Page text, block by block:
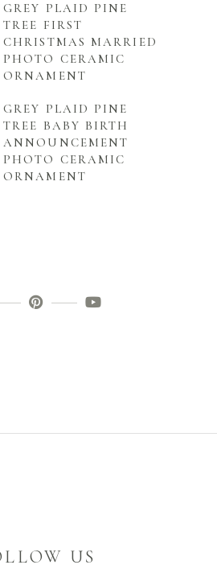
GREY PLAID PINE
TREE FIRST
CHRISTMAS MARRIED
PHOTO CERAMIC
ORNAMENT
GREY PLAID PINE
TREE BABY BIRTH
ANNOUNCEMENT
PHOTO CERAMIC
ORNAMENT
US